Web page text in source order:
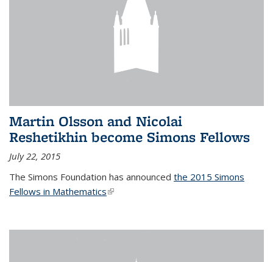
Martin Olsson and Nicolai
Reshetikhin become Simons Fellows
July 22, 2015
The Simons Foundation has announced the 2015 Simons
Fellows in Mathematics(link is external)